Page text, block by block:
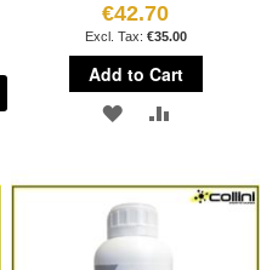
€42.70
€35.00
Add to Cart
ADD
WISH
LIST
COMPARE